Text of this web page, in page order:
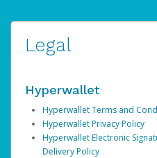
Legal
Hyperwallet
Hyperwallet Terms and
Hyperwallet Privacy Policy
Hyperwallet Electronic
Delivery Policy